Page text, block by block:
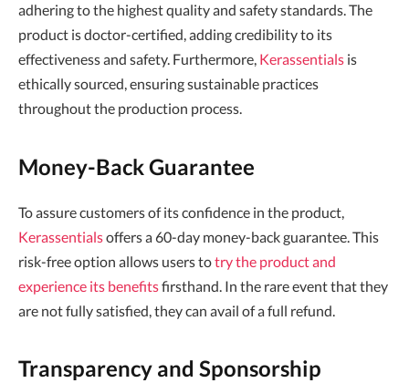
adhering to the highest quality and safety standards. The
product is doctor-certified, adding credibility to its
effectiveness and safety. Furthermore, Kerassentials is
ethically sourced, ensuring sustainable practices
throughout the production process.
Money-Back Guarantee
To assure customers of its confidence in the product,
Kerassentialsoffers a 60-day money-back guarantee. This
risk-free option allows users totry the product and
experience its benefitsfirsthand. In the rare event that they
are not fully satisfied, they can avail of a full refund.
Transparency and Sponsorship